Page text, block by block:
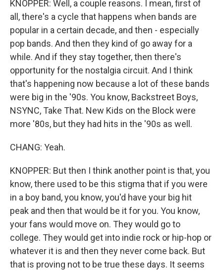
KNOPPER: Well, a couple reasons. I mean, first of
all, there's a cycle that happens when bands are
popular in a certain decade, and then - especially
pop bands. And then they kind of go away for a
while. And if they stay together, then there's
opportunity for the nostalgia circuit. And I think
that's happening now because a lot of these bands
were big in the '90s. You know, Backstreet Boys,
NSYNC, Take That. New Kids on the Block were
more '80s, but they had hits in the '90s as well.
CHANG: Yeah.
KNOPPER: But then I think another point is that, you
know, there used to be this stigma that if you were
in a boy band, you know, you'd have your big hit
peak and then that would be it for you. You know,
your fans would move on. They would go to
college. They would get into indie rock or hip-hop or
whatever it is and then they never come back. But
that is proving not to be true these days. It seems